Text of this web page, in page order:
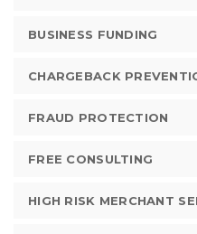
BUSINESS FUNDING
CHARGEBACK
FRAUD PROTECTION
FREE CONSULTING
HIGH RISK MERCHANT